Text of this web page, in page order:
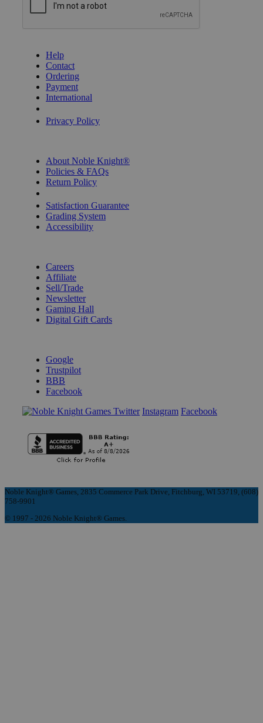
Help
Contact
Ordering
Payment
International
Privacy Policy
About Noble Knight®
Policies & FAQs
Return Policy
Satisfaction Guarantee
Grading System
Accessibility
Careers
Affiliate
Sell/Trade
Newsletter
Gaming Hall
Digital Gift Cards
Google
Trustpilot
BBB
Facebook
Instagram Facebook
Noble Knight® Games, 2835 Commerce Park Drive, Fitchburg, WI 53719, (608)
758-9901
© 1997 - 2026 Noble Knight® Games.